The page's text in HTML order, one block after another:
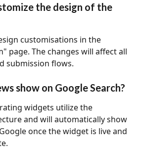
the design of the
customisations in the
page. The changes will affect all
submission flows.
show on Google Search?
widgets utilize the
and will automatically show
once the widget is live and